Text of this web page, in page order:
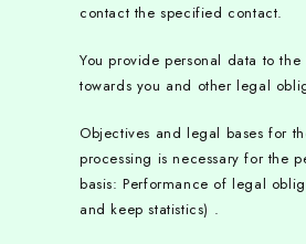
contact the specified contact.
You provide personal data to
towards you and other legal
Objectives and legal bases for
processing is necessary for the
basis: Performance of legal
and keep statistics) .